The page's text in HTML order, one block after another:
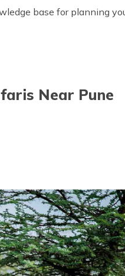
base for planning
Near Pune